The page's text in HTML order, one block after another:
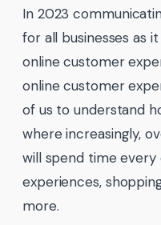
In 2023
for all businesses as
online customer
online customer
of us to understand
where increasingly,
will spend time
experiences,
more.